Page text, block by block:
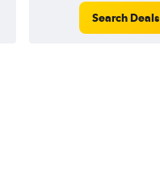
Search Deals